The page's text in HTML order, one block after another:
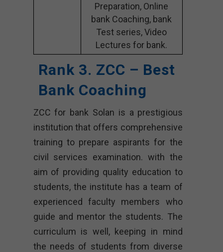
Preparation, Online
bank Coaching, bank
Test series, Video
Lectures for bank.
Rank 3. ZCC – Best
Bank Coaching
ZCC for bank Solan is a prestigious
institution that offers comprehensive
training to prepare aspirants for the
civil services examination. with the
aim of providing quality education to
students, the institute has a team of
experienced faculty members who
guide and mentor the students. The
curriculum is well, keeping in mind
the needs of students from diverse